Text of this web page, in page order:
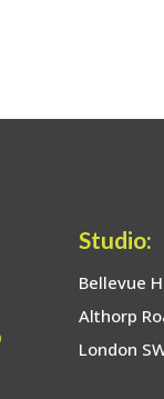
Studio:
Bellevue
Althorp
London